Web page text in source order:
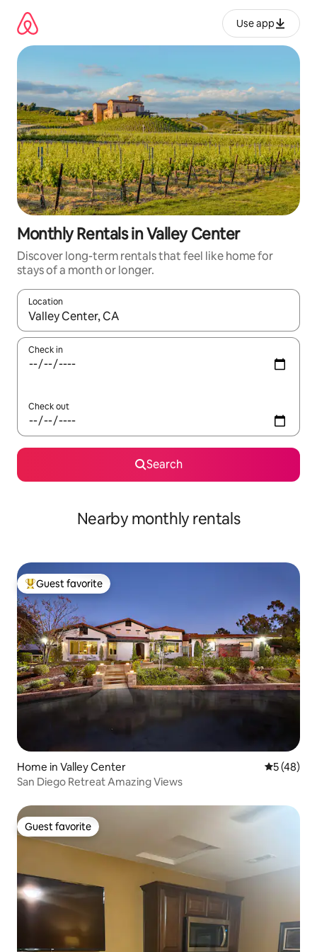
content
Use app
Monthly Rentals in Valley Center
Discover long-term rentals that feel like home for
stays of a month or longer.
Location
When results are available, navigate with up and down arrow
Check in
Check out
Search
Nearby monthly rentals
Top guest favorite
Guest favorite
Home in Valley Center 5 out of 5
5 (48)
San Diego Retreat Amazing Views
Guest favorite
Guest favorite